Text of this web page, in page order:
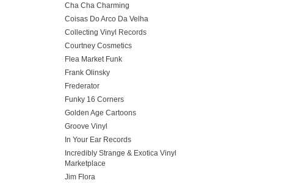
Cha Cha Charming
Coisas Do Arco Da Velha
Collecting Vinyl Records
Courtney Cosmetics
Flea Market Funk
Frank Olinsky
Frederator
Funky 16 Corners
Golden Age Cartoons
Groove Vinyl
In Your Ear Records
Incredibly Strange & Exotica Vinyl
Marketplace
Jim Flora